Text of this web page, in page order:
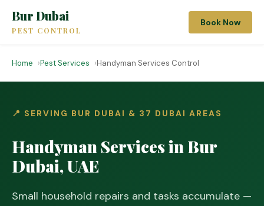
Bur Dubai
PEST CONTROL
Book Now
Home Pest Services Handyman Services Control
📍 SERVING BUR DUBAI & 37 DUBAI AREAS
Handyman Services in Bur
Dubai, UAE
Small household repairs and tasks accumulate —